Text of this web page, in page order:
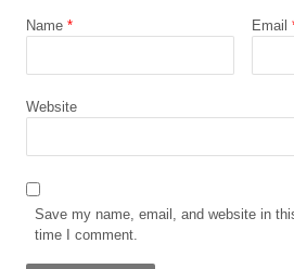
Name * Email
Website
Save my name, email, and website in
time I comment.